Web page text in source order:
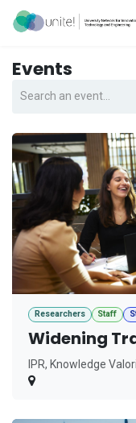
Skip to Content
Events
Researchers Staff
Widening
IPR, Knowledge